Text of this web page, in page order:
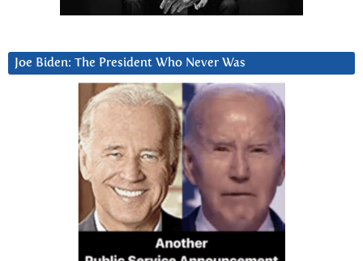
Joe Biden: The President Who Never Was